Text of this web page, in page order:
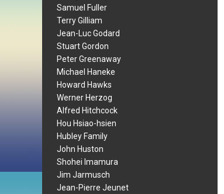
Samuel Fuller
Terry Gilliam
Jean-Luc Godard
Stuart Gordon
Peter Greenaway
Michael Haneke
Howard Hawks
Werner Herzog
Alfred Hitchcock
Hou Hsiao-hsien
Hubley Family
John Huston
Shohei Imamura
Jim Jarmusch
Jean-Pierre Jeunet